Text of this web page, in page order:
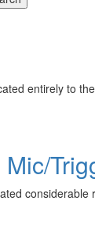
entirely to